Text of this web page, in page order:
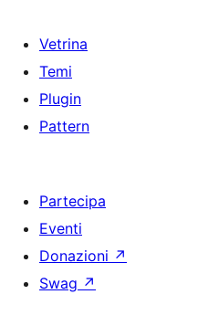
Vetrina
Temi
Plugin
Pattern
Partecipa
Eventi
Donazioni ↗
Swag ↗